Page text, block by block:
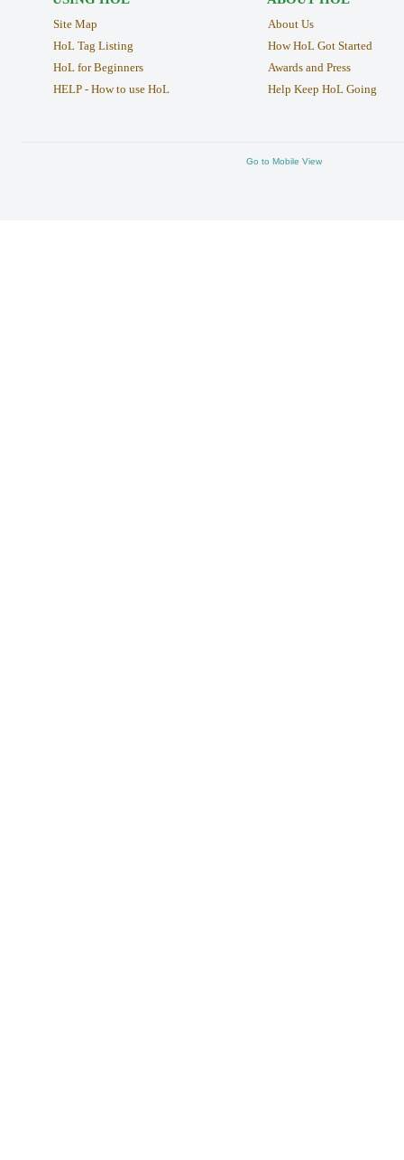
Site Map
HoL Tag Listing
HoL for Beginners
HELP - How to use HoL
About Us
How HoL Got Started
Awards and Press
Help Keep HoL Going
Go to Mobile View